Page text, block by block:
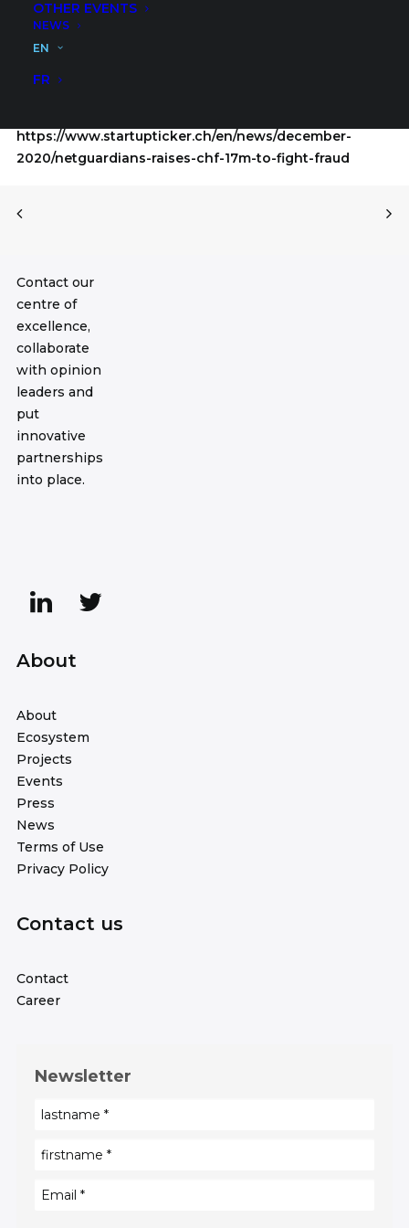
OTHER EVENTS
NEWS
EN
FR
Group, a NetGuardians client, as well as private
investment group ACE & Company, headquartered in
Geneva with offices in London, Cairo, Hong Kong and
New York.
https://www.startupticker.ch/en/news/december-
2020/netguardians-raises-chf-17m-to-fight-fraud
Contact our
centre of
excellence,
collaborate
with opinion
leaders and
put
innovative
partnerships
into place.
About
About
Ecosystem
Projects
Events
Press
News
Terms of Use
Privacy Policy
Contact us
Contact
Career
Newsletter